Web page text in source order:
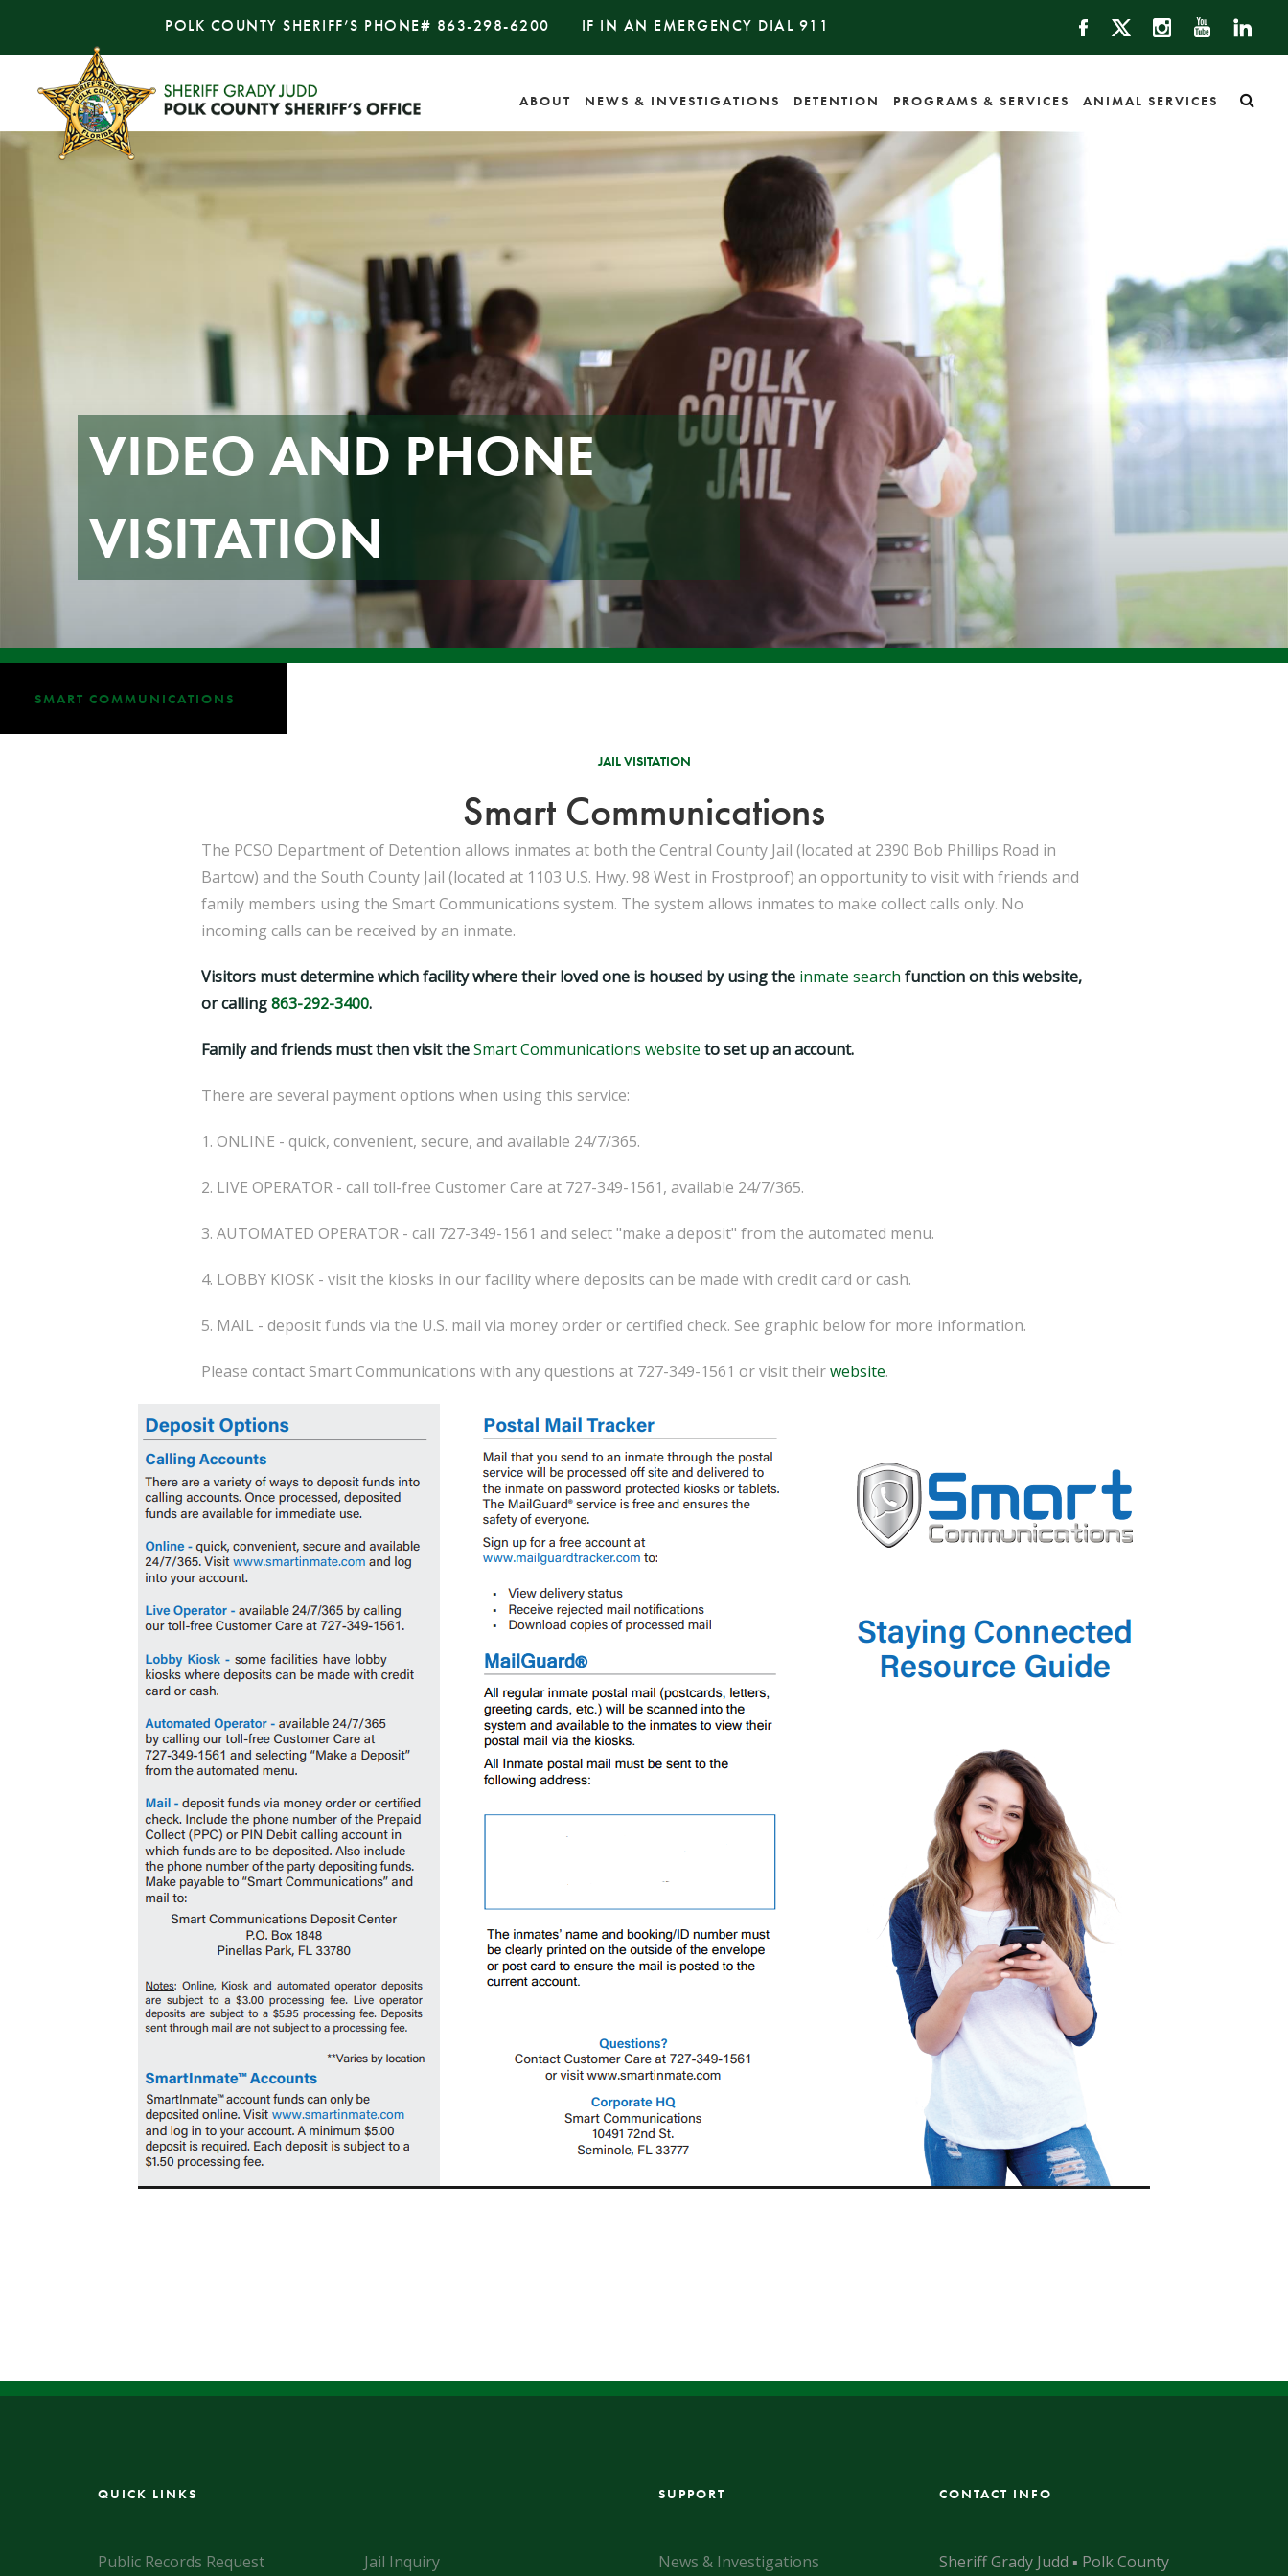
POLK COUNTY SHERIFF’S PHONE# 863-298-6200 IF IN AN EMERGENCY DIAL 911
ABOUT NEWS & INVESTIGATIONS DETENTION PROGRAMS & SERVICES ANIMAL SERVICES
VIDEO AND PHONE
VISITATION
SMART COMMUNICATIONS
JAIL VISITATION
Smart Communications
The PCSO Department of Detention allows inmates at both the Central County Jail (located at 2390 Bob Phillips Road in
Bartow) and the South County Jail (located at 1103 U.S. Hwy. 98 West in Frostproof) an opportunity to visit with friends and
family members using the Smart Communications system. The system allows inmates to make collect calls only. No
incoming calls can be received by an inmate.
Visitors must determine which facility where their loved one is housed by using the inmate search function on this website,
or calling863-292-3400.
Family and friends must then visit theSmart Communications website to set up an account.
There are several payment options when using this service:
1. ONLINE - quick, convenient, secure, and available 24/7/365.
2. LIVE OPERATOR - call toll-free Customer Care at 727-349-1561, available 24/7/365.
3. AUTOMATED OPERATOR - call 727-349-1561 and select "make a deposit" from the automated menu.
4. LOBBY KIOSK - visit the kiosks in our facility where deposits can be made with credit card or cash.
5. MAIL - deposit funds via the U.S. mail via money order or certified check. See graphic below for more information.
Please contact Smart Communications with any questions at 727-349-1561 or visit theirwebsite.
QUICK LINKS
Public Records Request Jail Inquiry
SUPPORT
News & Investigations
CONTACT INFO
Sheriff Grady Judd ▪ Polk County